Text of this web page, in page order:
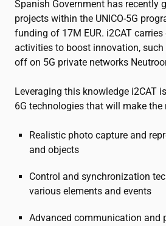
Spanish Government has recently
projects within the UNICO-5G
funding of 17M EUR. i2CAT carries
activities to boost innovation,
off on 5G private networks
Leveraging this knowledge i2CAT
6G technologies that will make the
Realistic photo capture and
and objects
Control and synchronization
various elements and events
Advanced communication and